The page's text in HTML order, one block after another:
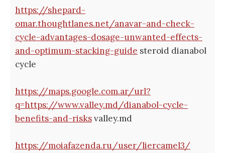
https://shepard-
omar.thoughtlanes.net/anavar-and-check-
cycle-advantages-dosage-unwanted-effects-
and-optimum-stacking-guide steroid dianabol
cycle
https://maps.google.com.ar/url?
q=https://www.valley.md/dianabol-cycle-
benefits-and-risksvalley.md
https://moiafazenda.ru/user/liercamel3/